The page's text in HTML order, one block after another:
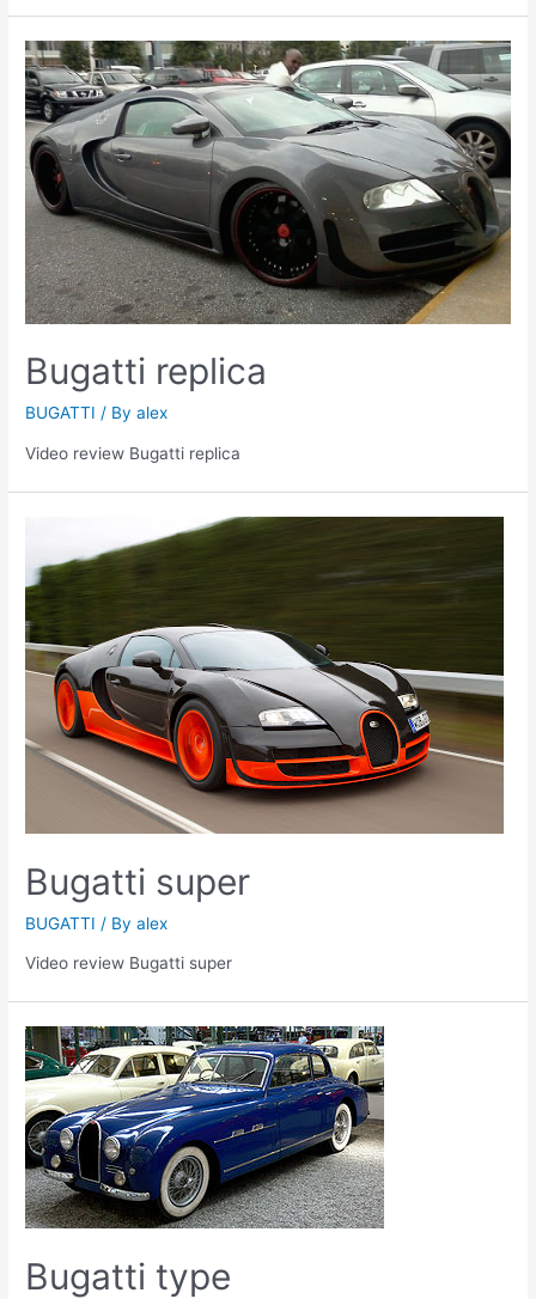
Bugatti replica
BUGATTI / Byalex
Video review Bugatti replica
Bugatti super
BUGATTI / Byalex
Video review Bugatti super
Bugatti type